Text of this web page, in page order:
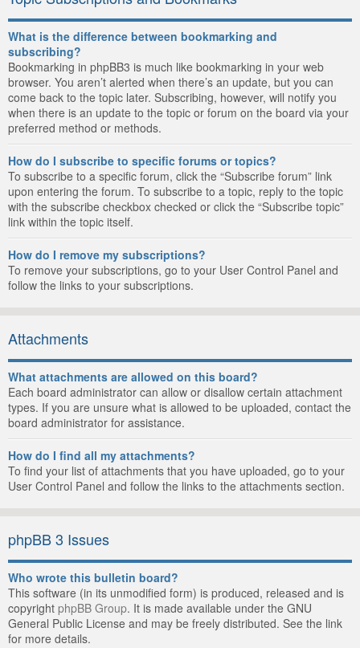
What is the difference between bookmarking and
subscribing?
Bookmarking in phpBB3 is much like bookmarking in your web
browser. You aren’t alerted when there’s an update, but you can
come back to the topic later. Subscribing, however, will notify you
when there is an update to the topic or forum on the board via your
preferred method or methods.
How do I subscribe to specific forums or topics?
To subscribe to a specific forum, click the “Subscribe forum” link
upon entering the forum. To subscribe to a topic, reply to the topic
with the subscribe checkbox checked or click the “Subscribe topic”
link within the topic itself.
How do I remove my subscriptions?
To remove your subscriptions, go to your User Control Panel and
follow the links to your subscriptions.
Attachments
What attachments are allowed on this board?
Each board administrator can allow or disallow certain attachment
types. If you are unsure what is allowed to be uploaded, contact the
board administrator for assistance.
How do I find all my attachments?
To find your list of attachments that you have uploaded, go to your
User Control Panel and follow the links to the attachments section.
phpBB 3 Issues
Who wrote this bulletin board?
This software (in its unmodified form) is produced, released and is
copyright phpBB Group. It is made available under the GNU
General Public License and may be freely distributed. See the link
for more details.